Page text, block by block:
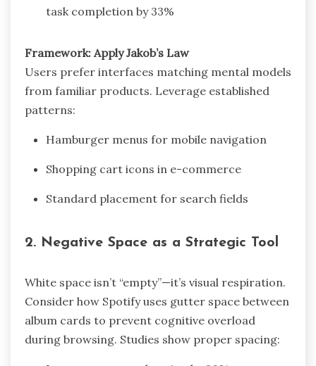
task completion by 33%
Framework: Apply Jakob’s Law
Users prefer interfaces matching mental models
from familiar products. Leverage established
patterns:
Hamburger menus for mobile navigation
Shopping cart icons in e-commerce
Standard placement for search fields
2. Negative Space as a Strategic Tool
White space isn’t “empty”—it’s visual respiration.
Consider how Spotify uses gutter space between
album cards to prevent cognitive overload
during browsing. Studies show proper spacing: